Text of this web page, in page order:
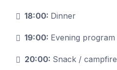
18:00: Dinner
19:00: Evening program
20:00: Snack / campfire